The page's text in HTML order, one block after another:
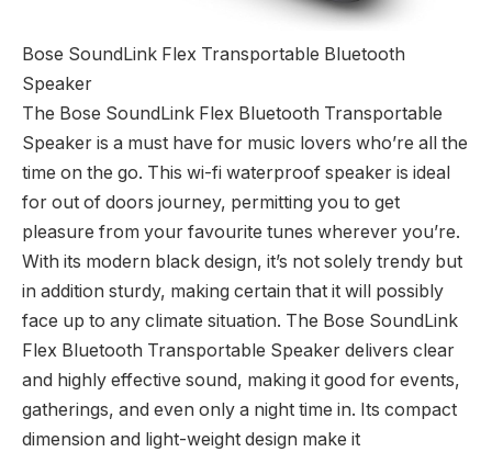
Bose SoundLink Flex Transportable Bluetooth
Speaker
The Bose SoundLink Flex Bluetooth Transportable
Speaker is a must have for music lovers who’re all the
time on the go. This wi-fi waterproof speaker is ideal
for out of doors journey, permitting you to get
pleasure from your favourite tunes wherever you’re.
With its modern black design, it’s not solely trendy but
in addition sturdy, making certain that it will possibly
face up to any climate situation. The Bose SoundLink
Flex Bluetooth Transportable Speaker delivers clear
and highly effective sound, making it good for events,
gatherings, and even only a night time in. Its compact
dimension and light-weight design make it